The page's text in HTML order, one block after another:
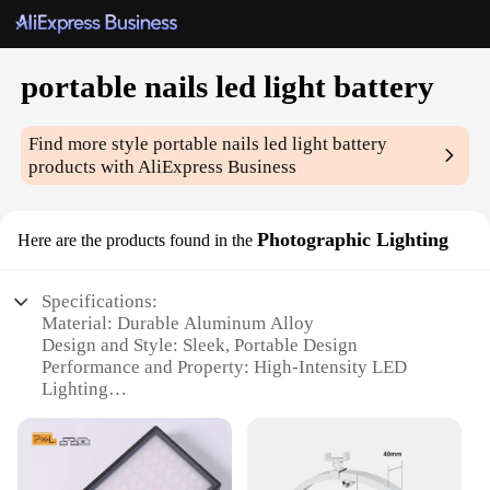
portable nails led light battery
Find more styleportable nails led light battery
products with AliExpress Business
Here are the products found in the Photographic Lighting
Specifications:
Material: Durable Aluminum Alloy
Design and Style: Sleek, Portable Design
Performance and Property: High-Intensity LED
Lighting
Nail Art
Typical Adaptive Scenario: On-the-Go Lighting for
Professionals